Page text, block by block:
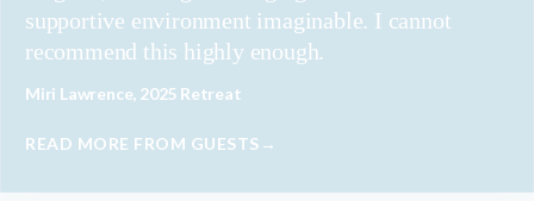
supportive environment imaginable. I cannot
recommend this highly enough.
Miri Lawrence, 2025 Retreat
READ MORE FROM GUESTS→